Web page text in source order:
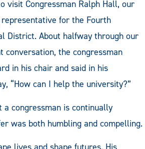
visit Congressman Ralph Hall, our
for the Fourth
District. About halfway through our
conversation, the congressman
in his chair and said in his
“How can I help the university?”
a congressman is continually
was both humbling and compelling.